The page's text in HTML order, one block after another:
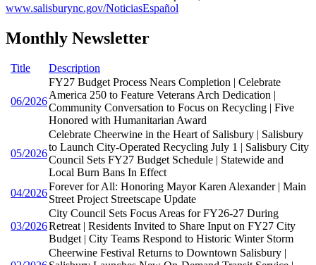
www.salisburync.gov/NoticiasEspañol
Monthly Newsletter
Title Description
06/2026
FY27 Budget Process Nears Completion | Celebrate
America 250 to Feature Veterans Arch Dedication |
Community Conversation to Focus on Recycling | Five
Honored with Humanitarian Award
05/2026
Celebrate Cheerwine in the Heart of Salisbury | Salisbury
to Launch City-Operated Recycling July 1 | Salisbury City
Council Sets FY27 Budget Schedule | Statewide and
Local Burn Bans In Effect
04/2026
Forever for All: Honoring Mayor Karen Alexander | Main
Street Project Streetscape Update
03/2026
City Council Sets Focus Areas for FY26-27 During
Retreat | Residents Invited to Share Input on FY27 City
Budget | City Teams Respond to Historic Winter Storm
Cheerwine Festival Returns to Downtown Salisbury |